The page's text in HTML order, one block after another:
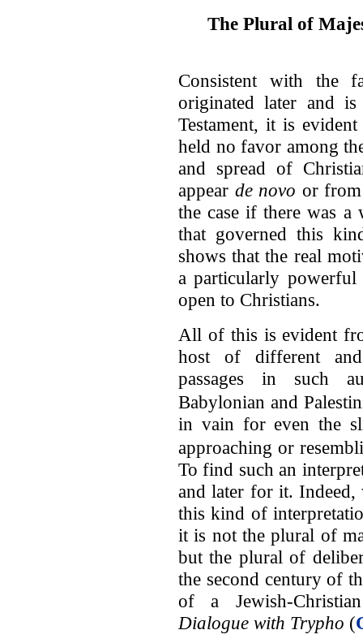
The Plural of
Consistent with the
originated later and
Testament, it is
held no favor among
and spread of
appear de novo or from
the case if there was
that governed this
shows that the real
a particularly powerful
open to Christians.
All of this is evident
host of different
passages in such
Babylonian and
in vain for even the
approaching or
To find such an
and later for it.
this kind of
it is not the plural of
but the plural of
the second century of
of a Jewish-
Dialogue with Trypho (